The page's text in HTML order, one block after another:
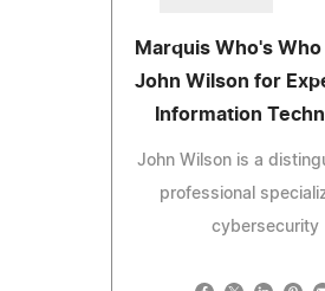
Marquis Who's
John Wilson for
Information
John Wilson is a
professional
cybersecurity